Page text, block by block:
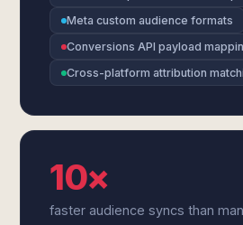
Meta custom audience formats
Conversions API payload
Cross-platform attribution
10×
faster audience syncs than